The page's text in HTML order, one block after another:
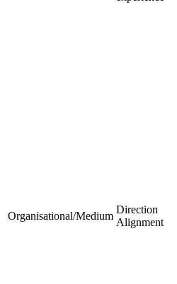
Organisational/Medium
Direction
Alignment